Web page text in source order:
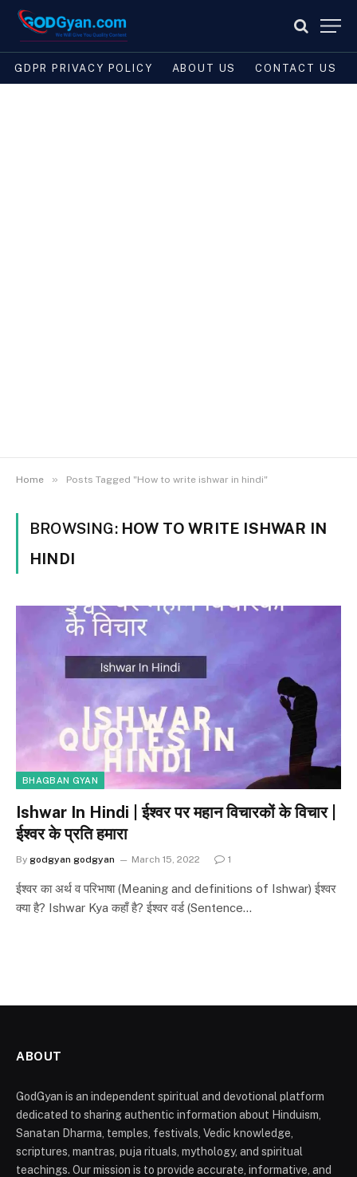
GDPR PRIVACY POLICY ABOUT US CONTACT US
Home » Posts Tagged "How to write ishwar in hindi"
BROWSING: HOW TO WRITE ISHWAR IN
HINDI
BHAGBAN GYAN
Ishwar In Hindi | ईश्वर पर महान विचारकों के विचार |
ईश्वर के प्रति हमारा
By godgyan godgyan March 15, 2022 1
ईश्वर का अर्थ व परिभाषा (Meaning and definitions of Ishwar) ईश्वर
क्या है? Ishwar Kya कहाँ है? ईश्वर वर्ड (Sentence…
ABOUT
GodGyan is an independent spiritual and devotional platform
dedicated to sharing authentic information about Hinduism,
Sanatan Dharma, temples, festivals, Vedic knowledge,
scriptures, mantras, puja rituals, mythology, and spiritual
teachings. Our mission is to provide accurate, informative, and